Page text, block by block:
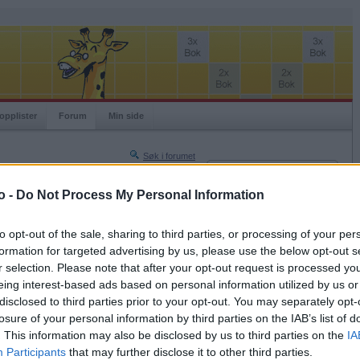
- Do Not Process My Personal Information
opt-out of the sale, sharing to third parties, or processing of your
for targeted advertising by us, please use the below opt-out
selection. Please note that after your opt-out request is processed
interest-based ads based on personal information utilized by us
to third parties prior to your opt-out. You may separately
of your personal information by third parties on the IAB’s list of
This information may also be disclosed by us to third parties on the
Participants that may further disclose it to other third parties.
Forum Min side
Søk i forumet
2025-06-14 00:07
Brukernavn
Logg inn
Glemt ditt passord?
Få ny aktiveringslenke